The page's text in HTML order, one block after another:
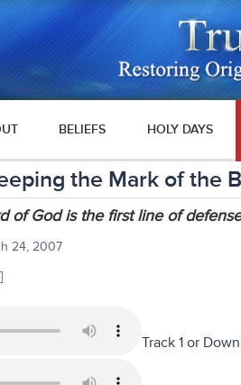
BELIEFS HOLY DAYS
the Mark of the
of God is the first line of
24, 2007
]
Track 1 or